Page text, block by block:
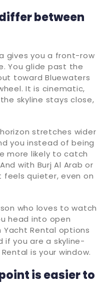
between
gives you a front-row
You glide past the
toward Bluewaters
It is cinematic,
skyline stays close,
stretches wider
you instead of being
more likely to catch
with Burj Al Arab or
quieter, even on
who loves to watch
head into open
Yacht Rental options
if you are a skyline-
is your window.
is easier to